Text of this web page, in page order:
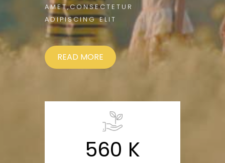
AMET,CONSECTETUR
ADIPISCING ELIT
READ MORE
560 K